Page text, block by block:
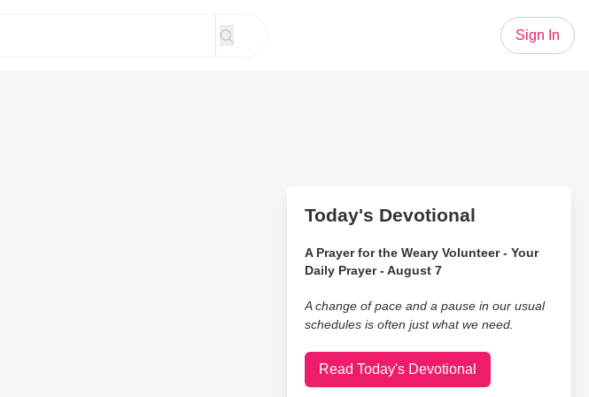
Sign In
Today's Devotional
A Prayer for the Weary Volunteer - Your
Daily Prayer - August 7
A change of pace and a pause in our usual
schedules is often just what we need.
Read Today's Devotional